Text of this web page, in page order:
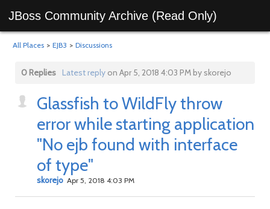
JBoss Community Archive (Read Only)
All Places > EJB3 > Discussions
0 Replies Latest replyon Apr 5, 2018 4:03 PM by skorejo
Glassfish to WildFly throw
error while starting application
"No ejb found with interface
of type"
skorejo Apr 5, 2018 4:03 PM